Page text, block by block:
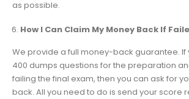
as possible.
How I Can Claim My Money Back If
We provide a full money-back guarantee. If
400 dumps questions for the preparation
failing the final exam, then you can ask for
back. All you need to do is send your score